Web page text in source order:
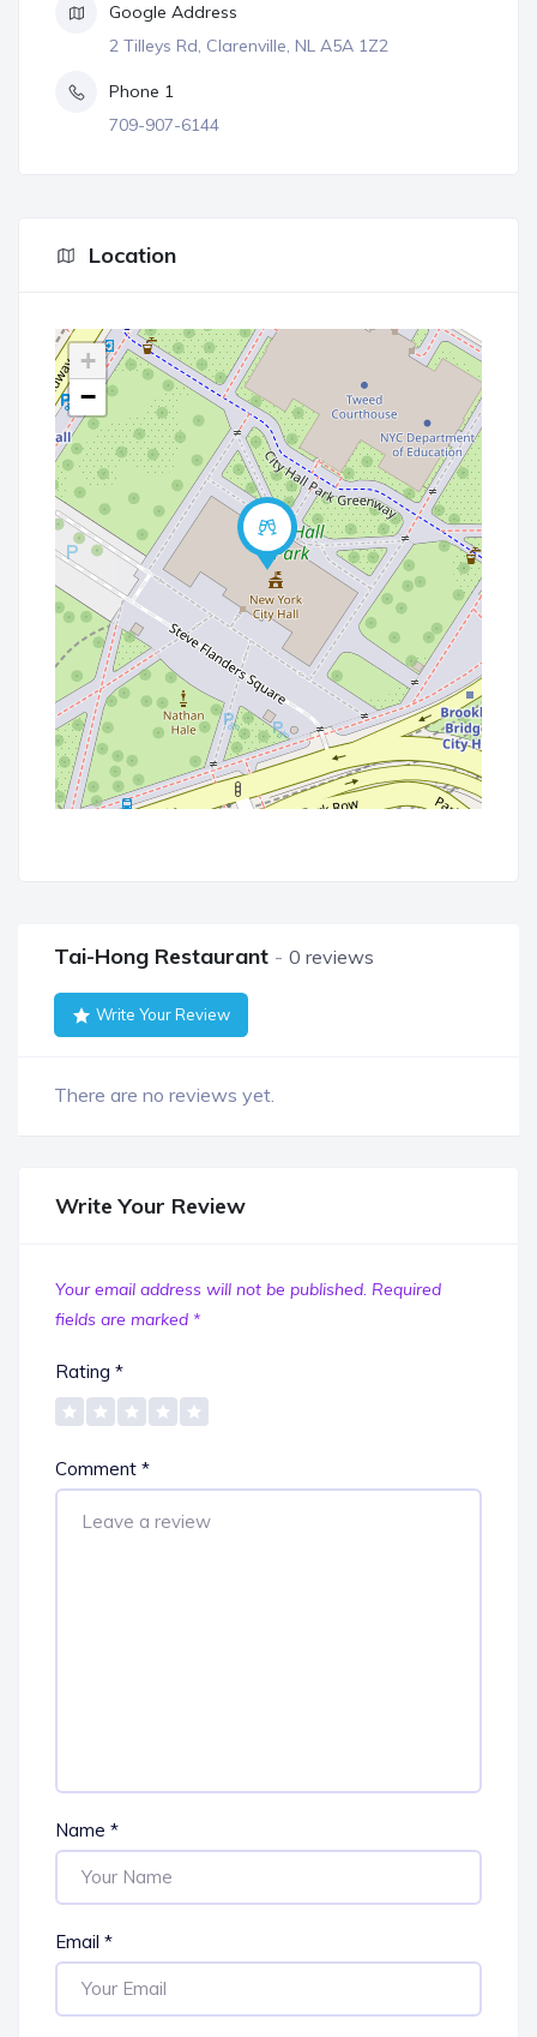
Google Address
2 Tilleys Rd, Clarenville, NL A5A 1Z2
Phone 1
709-907-6144
Location
+
−
Tai-Hong Restaurant 0 reviews
Write Your Review
There are no reviews yet.
Write Your Review
Your email address will not be published. Required
fields are marked *
Rating *
Comment *
Name *
Email *